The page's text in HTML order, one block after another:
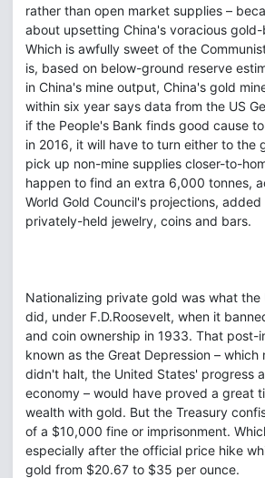
rather than open market supplies –
about upsetting China's voracious
Which is awfully sweet of the
is, based on below-ground reserve
in China's mine output, China's gold
within six year says data from the US
if the People's Bank finds good cause
in 2016, it will have to turn either to the
pick up non-mine supplies closer-to-
happen to find an extra 6,000 tonnes,
World Gold Council's projections,
privately-held jewelry, coins and bars.
Nationalizing private gold was what the
did, under F.D.Roosevelt, when it
and coin ownership in 1933. That post-
known as the Great Depression – which
didn't halt, the United States' progress
economy – would have proved a great
wealth with gold. But the Treasury
of a $10,000 fine or imprisonment.
especially after the official price hike
gold from $20.67 to $35 per ounce.